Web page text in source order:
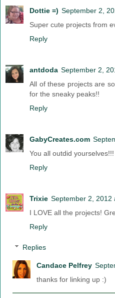
Dottie =) September 2,
Super cute projects from
Reply
antdoda September 2,
All of these projects are
for the sneaky peaks!!
Reply
GabyCreates.com
You all outdid yourselves!!!
Reply
Trixie September 2, 2012
I LOVE all the projects!
Reply
Replies
Candace Pelfrey
thanks for linking up :)